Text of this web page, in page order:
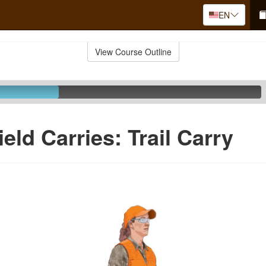
EN
View Course Outline
Carries: Trail Carry